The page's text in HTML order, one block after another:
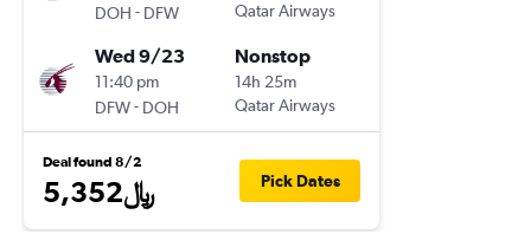
DOH - DFW
Qatar Airways
Wed 9/23
11:40 pm
DFW- DOH
Nonstop
14h 25m
Qatar Airways
Deal found 8/2
5,352﷼ Pick Dates